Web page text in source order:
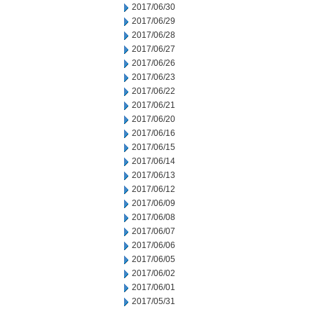
2017/06/30
2017/06/29
2017/06/28
2017/06/27
2017/06/26
2017/06/23
2017/06/22
2017/06/21
2017/06/20
2017/06/16
2017/06/15
2017/06/14
2017/06/13
2017/06/12
2017/06/09
2017/06/08
2017/06/07
2017/06/06
2017/06/05
2017/06/02
2017/06/01
2017/05/31